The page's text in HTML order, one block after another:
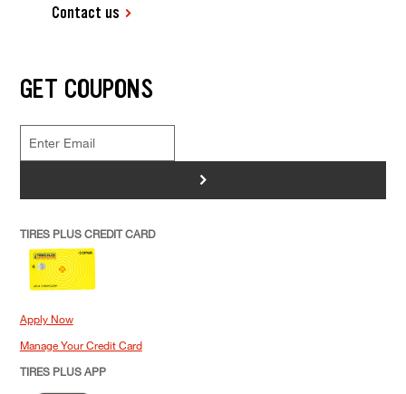
Contact us
GET COUPONS
>
TIRES PLUS CREDIT CARD
Apply Now
Manage Your Credit Card
TIRES PLUS APP